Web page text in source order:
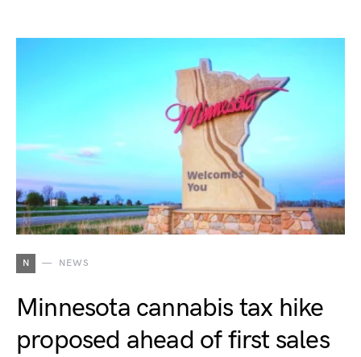
N NEWS
Minnesota cannabis tax hike
proposed ahead of first sales